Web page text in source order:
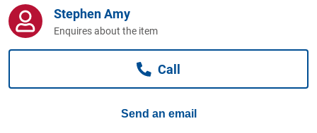
Computers, TV & Electronics
Stephen Amy
Enquires about the item
Call
Send an email